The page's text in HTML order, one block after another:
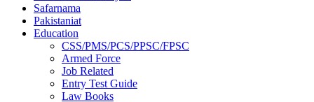
Safarnama
Pakistaniat
Education
CSS/PMS/PCS/PPSC/FPSC
Armed Force
Job Related
Entry Test Guide
Law Books